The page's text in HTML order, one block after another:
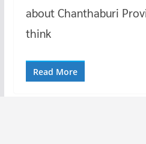
about Chanthaburi
think
Read More